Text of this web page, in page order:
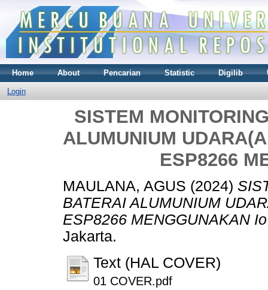
Home About Pencarian Statistic Digilib
Login
SISTEM
ALUMUNIUM
ESP8266
MAULANA, AGUS (2024)
BATERAI ALUMUNIUM
ESP8266 MENGGUNAKAN
Jakarta.
Text (HAL COVER)
01 COVER.pdf